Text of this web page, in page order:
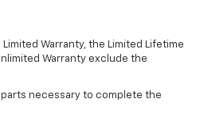
Warranty, the Limited Lifetime
Warranty exclude the
parts necessary to complete the